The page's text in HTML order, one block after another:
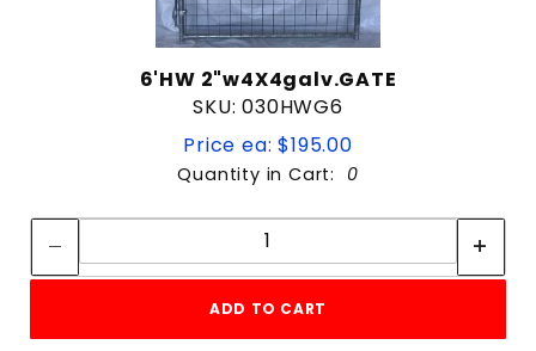
6'HW 2"w4X4galv.GATE
SKU: 030HWG6
Price ea: $195.00
Quantity in Cart: 0
Quantity:
ADD TO CART